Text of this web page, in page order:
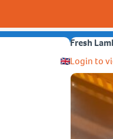
Fresh
Login to